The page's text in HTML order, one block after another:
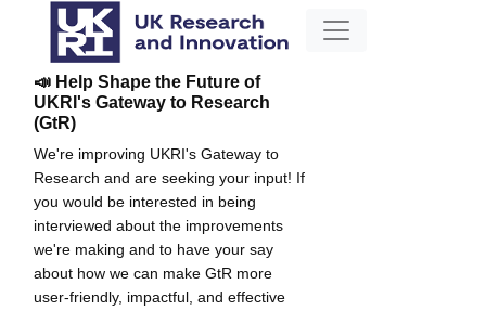
📣 Help Shape the Future of
UKRI's Gateway to Research
(GtR)
We're improving UKRI's Gateway to
Research and are seeking your input! If
you would be interested in being
interviewed about the improvements
we're making and to have your say
about how we can make GtR more
user-friendly, impactful, and effective